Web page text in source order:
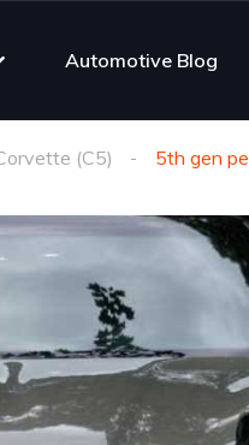
Automotive Blog
(C5) 5th gen